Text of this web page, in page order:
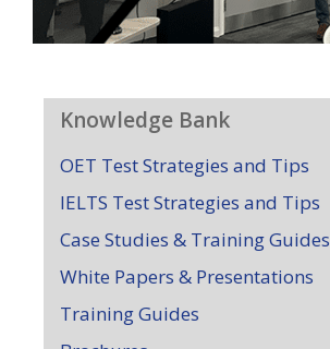
Knowledge Bank
OET Test Strategies and Tips
IELTS Test Strategies and Tips
Case Studies & Training Guides
White Papers & Presentations
Training Guides